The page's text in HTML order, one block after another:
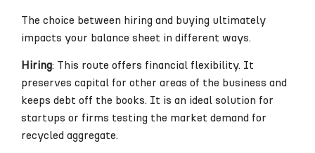
The choice between hiring and buying ultimately
impacts your balance sheet in different ways.
Hiring: This route offers financial flexibility. It
preserves capital for other areas of the business and
keeps debt off the books. It is an ideal solution for
startups or firms testing the market demand for
recycled aggregate.